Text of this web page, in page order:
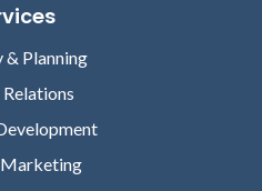
& Planning